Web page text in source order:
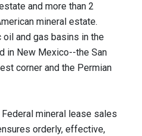
and more than 2
mineral estate.
and gas basins in the
in New Mexico--the San
corner and the Permian
mineral lease sales
orderly, effective,